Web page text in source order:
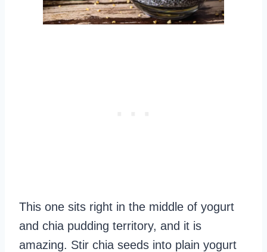
This one sits right in the middle of yogurt
and chia pudding territory, and it is
amazing. Stir chia seeds into plain yogurt